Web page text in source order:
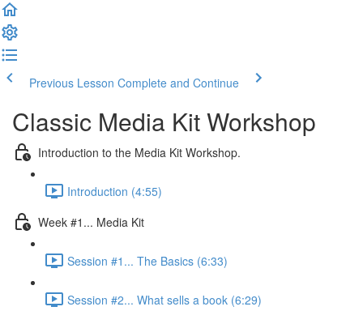
Previous Lesson Complete and Continue
Classic Media Kit Workshop
Introduction to the Media Kit Workshop.
Introduction (4:55)
Week #1... Media Kit
Session #1... The Basics (6:33)
Session #2... What sells a book (6:29)